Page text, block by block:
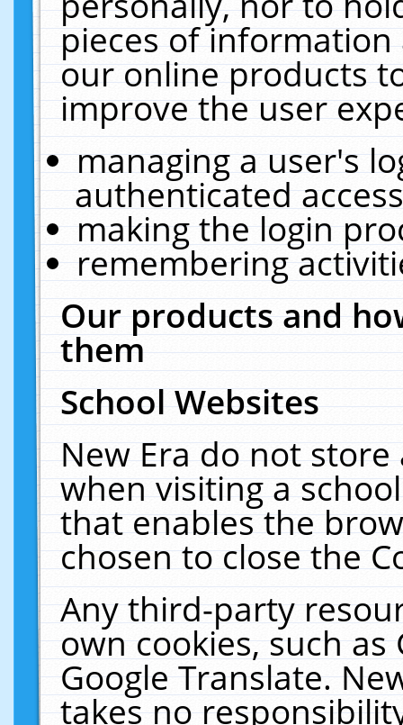
pieces of
our online products
improve the user
managing a user's
authenticated
making the login
remembering
Our products and
them
School Websites
New Era do not
when visiting a
that enables the
chosen to close the
Any third-party
own cookies, such
Google Translate.
takes no